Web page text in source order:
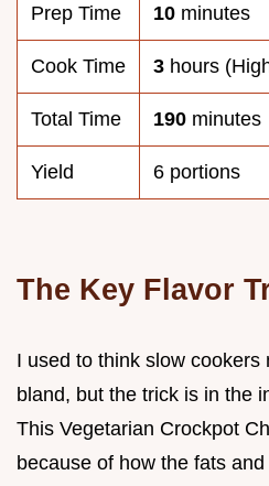
Prep Time 10 minutes
Cook Time 3 hours
Total Time 190 minutes
Yield 6 portions
The Key Flavor
I used to think slow cookers
bland, but the trick is in the
This Vegetarian Crockpot
because of how the fats